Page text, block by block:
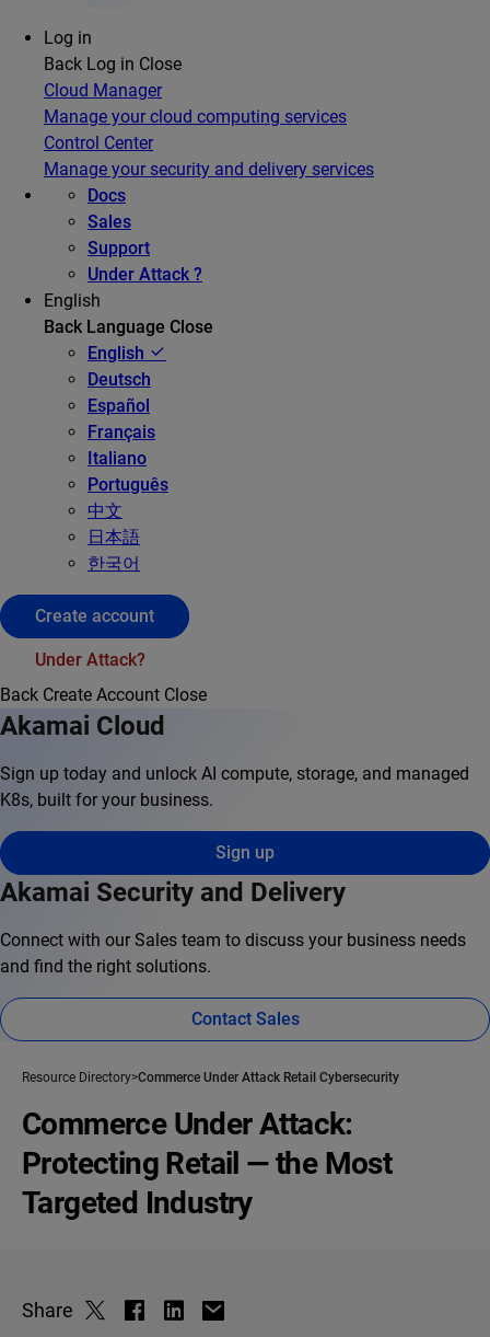
Log in
Back Log in Close
Cloud Manager
Manage your cloud computing services
Control Center
Manage your security and delivery services
Docs
Sales
Support
Under Attack ?
English
Back Language Close
English
Deutsch
Español
Français
Italiano
Português
中文
日本語
한국어
Create account
Under Attack?
Back Create Account Close
Akamai Cloud
Sign up today and unlock AI compute, storage, and managed
K8s, built for your business.
Sign up
Akamai Security and Delivery
Connect with our Sales team to discuss your business needs
and find the right solutions.
Contact Sales
Resource Directory Commerce Under Attack Retail Cybersecurity
Commerce Under Attack:
Protecting Retail — the Most
Targeted Industry
Share